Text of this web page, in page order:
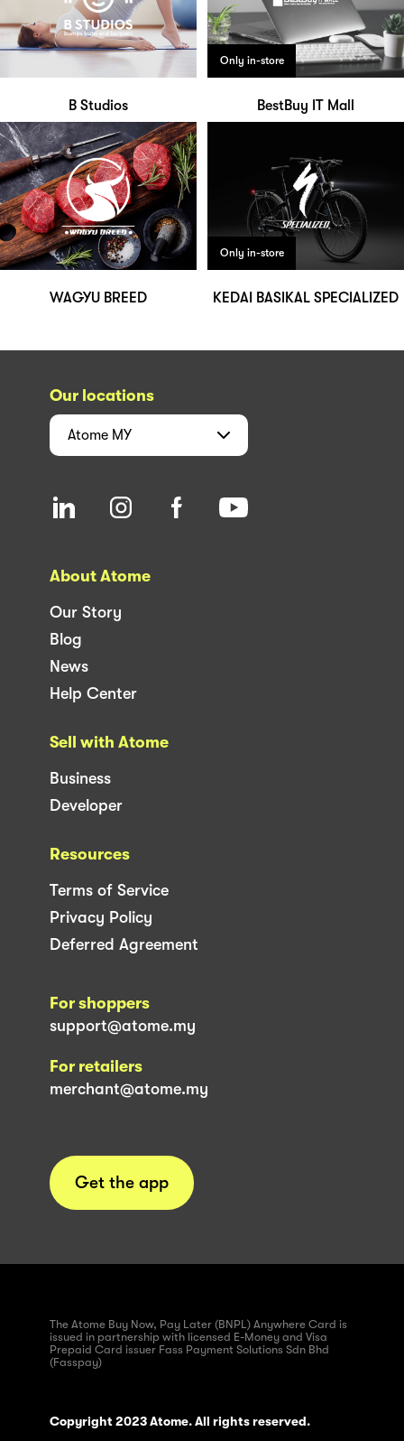
B Studios
Only in-store
BestBuy IT Mall
WAGYU BREED
Only in-store
KEDAI BASIKAL SPECIALIZED
Our locations
Atome MY
About Atome
Our Story
Blog
News
Help Center
Sell with Atome
Business
Developer
Resources
Terms of Service
Privacy Policy
Deferred Agreement
For shoppers
support@atome.my
For retailers
merchant@atome.my
Get the app
The Atome Buy Now, Pay Later (BNPL) Anywhere Card is
issued in partnership with licensed E-Money and Visa
Prepaid Card issuer Fass Payment Solutions Sdn Bhd
(Fasspay)
Copyright 2023 Atome. All rights reserved.